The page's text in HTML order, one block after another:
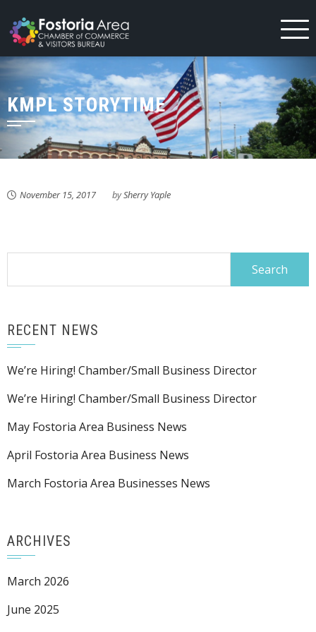
to
content
KMPL STORYTIME
November 15, 2017 bySherry Yaple
RECENT NEWS
We’re Hiring! Chamber/Small Business Director
We’re Hiring! Chamber/Small Business Director
May Fostoria Area Business News
April Fostoria Area Business News
March Fostoria Area Businesses News
ARCHIVES
March 2026
June 2025